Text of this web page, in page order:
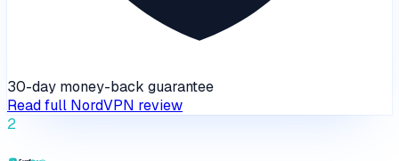
30-day money-back guarantee
Read full NordVPN review
2